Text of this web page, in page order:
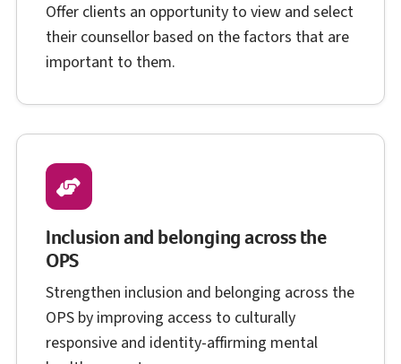
Offer clients an opportunity to view and select
their counsellor based on the factors that are
important to them.
Inclusion and belonging across the
OPSO P S
Strengthen inclusion and belonging across the
OPSO P S
by improving access to culturally
responsive and identity-affirming mental